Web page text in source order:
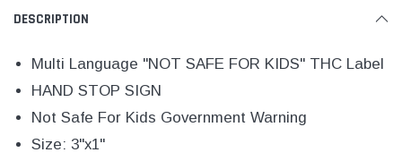
DESCRIPTION
Multi Language "NOT SAFE FOR KIDS" THC Label
HAND STOP SIGN
Not Safe For Kids Government Warning
Size: 3"x1"